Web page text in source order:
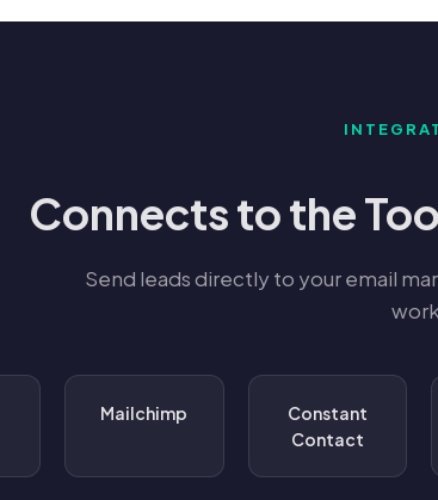
Connects to the
Send leads directly to your email
Mailchimp
Constant
Contact